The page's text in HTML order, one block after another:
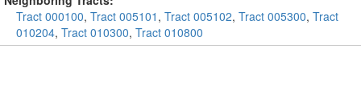
Tract 000100, Tract 005101 , Tract 005102, Tract 005300, Tract
010204, Tract 010300, Tract 010800